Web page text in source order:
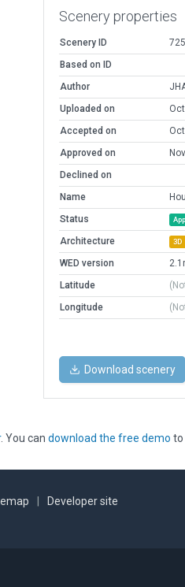
Scenery properties
Scenery ID
Based on ID
Author
Uploaded on
Accepted on
Approved on
Declined on
Name
Status
Architecture 3D
WED version
Latitude
Longitude
Download scenery
. You can download the free demo to
Developer site